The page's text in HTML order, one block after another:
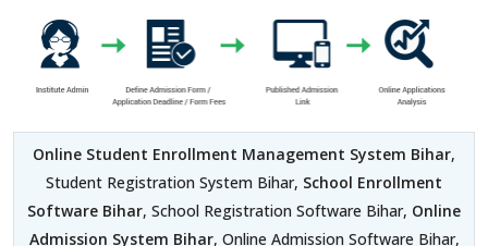
Online Student Enrollment Management System Bihar,
Student Registration System Bihar, School Enrollment
Software Bihar, School Registration Software Bihar, Online
Admission System Bihar, Online Admission Software Bihar,